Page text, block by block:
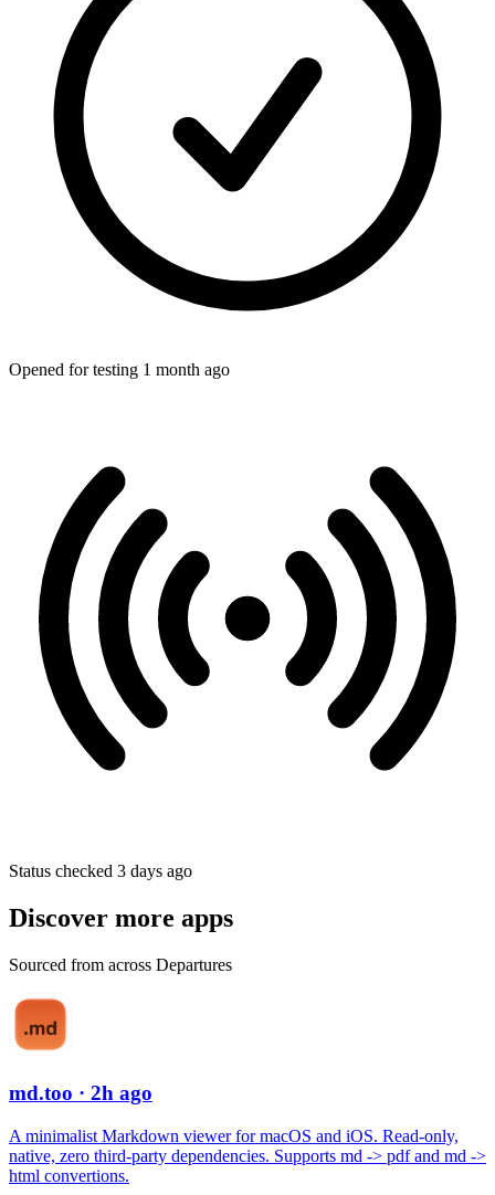
Opened for testing 1 month ago
Status checked 3 days ago
Discover more apps
Sourced from across Departures
md.too · 2h ago
A minimalist Markdown viewer for macOS and iOS. Read-only,
native, zero third-party dependencies. Supports md -> pdf and md ->
html convertions.